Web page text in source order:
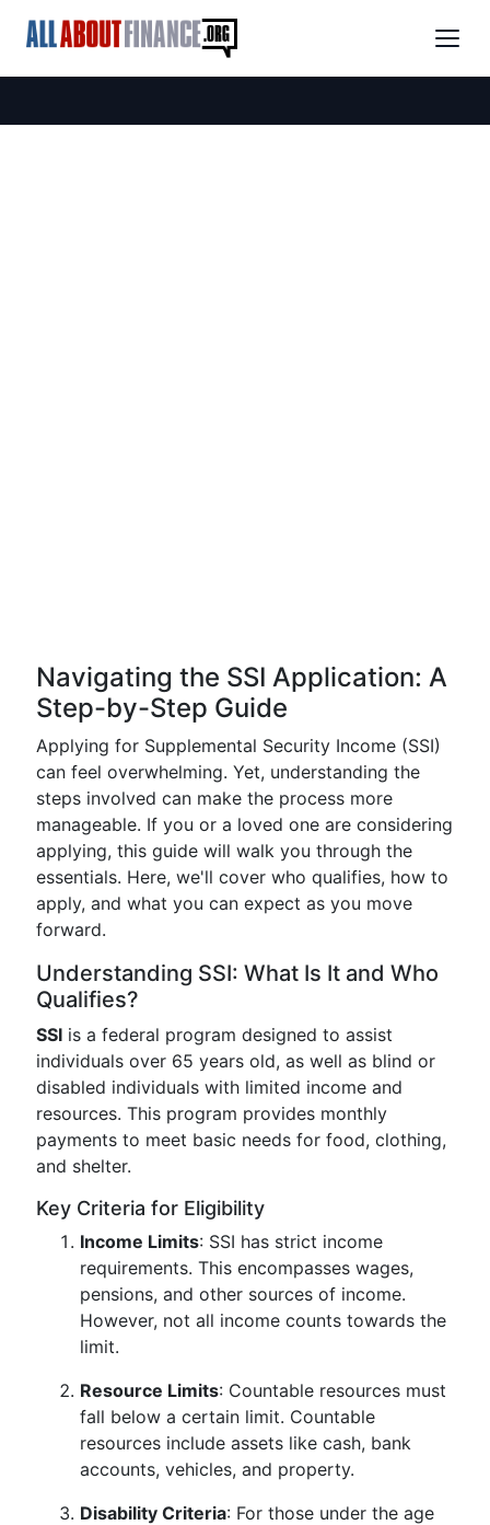
Navigating the SSI Application: A
Step-by-Step Guide
Applying for Supplemental Security Income (SSI)
can feel overwhelming. Yet, understanding the
steps involved can make the process more
manageable. If you or a loved one are considering
applying, this guide will walk you through the
essentials. Here, we'll cover who qualifies, how to
apply, and what you can expect as you move
forward.
Understanding SSI: What Is It and Who
Qualifies?
SSI is a federal program designed to assist
individuals over 65 years old, as well as blind or
disabled individuals with limited income and
resources. This program provides monthly
payments to meet basic needs for food, clothing,
and shelter.
Key Criteria for Eligibility
Income Limits: SSI has strict income
requirements. This encompasses wages,
pensions, and other sources of income.
However, not all income counts towards the
limit.
Resource Limits: Countable resources must
fall below a certain limit. Countable
resources include assets like cash, bank
accounts, vehicles, and property.
Disability Criteria: For those under the age